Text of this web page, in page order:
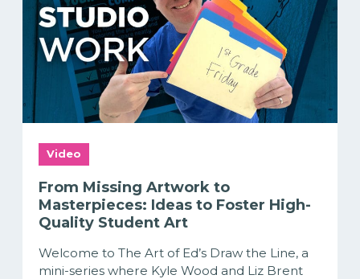
Video
From Missing Artwork to
Masterpieces: Ideas to Foster High-
Quality Student Art
Welcome to The Art of Ed’s Draw the Line, a
mini-series where Kyle Wood and Liz Brent